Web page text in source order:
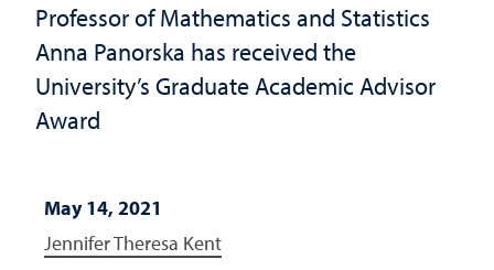
Professor of Mathematics and Statistics
Anna Panorska has received the
University’s Graduate Academic Advisor
Award
May 14, 2021
Jennifer Theresa Kent